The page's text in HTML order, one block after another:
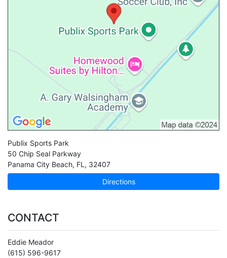
Publix Sports Park
50 Chip Seal Parkway
Panama City Beach, FL , 32407
Directions
CONTACT
Eddie Meador
(615) 596-9617